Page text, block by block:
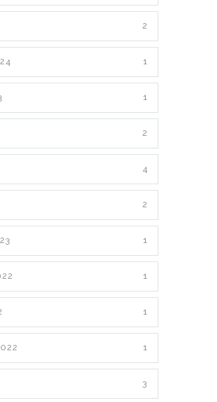
2
1
1
2
4
2
1
1
1
1
3